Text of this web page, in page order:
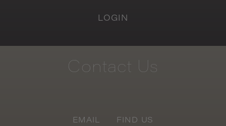
LOGIN
Contact Us
EMAIL FIND US